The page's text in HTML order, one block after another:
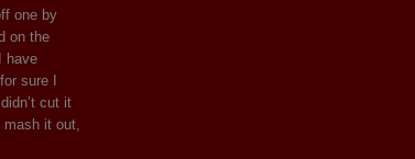
one by
on the
have
sure I
cut it
it out,